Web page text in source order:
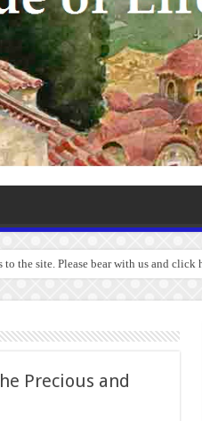
the site. Please bear with us and click
Precious and